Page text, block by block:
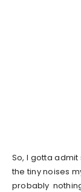
So, I gotta
the tiny noises
probably